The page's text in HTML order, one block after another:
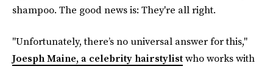
shampoo. The good news is: They're all right.
"Unfortunately, there’s no universal answer for this,"
Joesph Maine, a celebrity hairstylistwho works with